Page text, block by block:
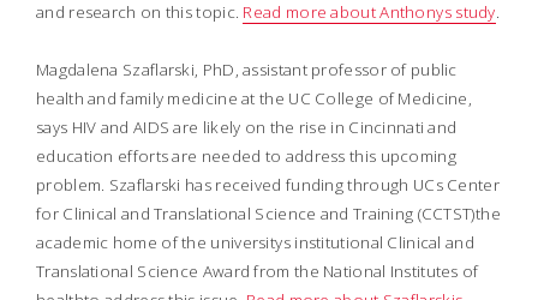
and research on this topic. Read more about Anthonys study.
Magdalena Szaflarski, PhD, assistant professor of public
health and family medicine at the UC College of Medicine,
says HIV and AIDS are likely on the rise in Cincinnati and
education efforts are needed to address this upcoming
problem. Szaflarski has received funding through UCs Center
for Clinical and Translational Science and Training (CCTST)the
academic home of the universitys institutional Clinical and
Translational Science Award from the National Institutes of